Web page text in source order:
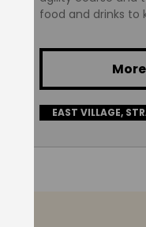
food and drinks to
EAST VILLAGE,